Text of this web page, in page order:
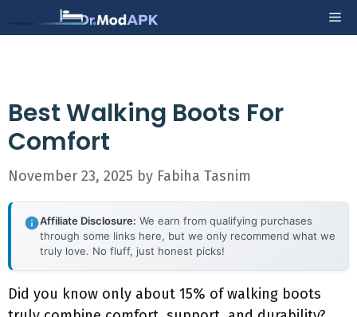
to
Best Walking Boots For
Comfort
November 23, 2025 by Fabiha Tasnim
Affiliate Disclosure: We earn from qualifying purchases
through some links here, but we only recommend what we
truly love. No fluff, just honest picks!
Did you know only about 15% of walking boots